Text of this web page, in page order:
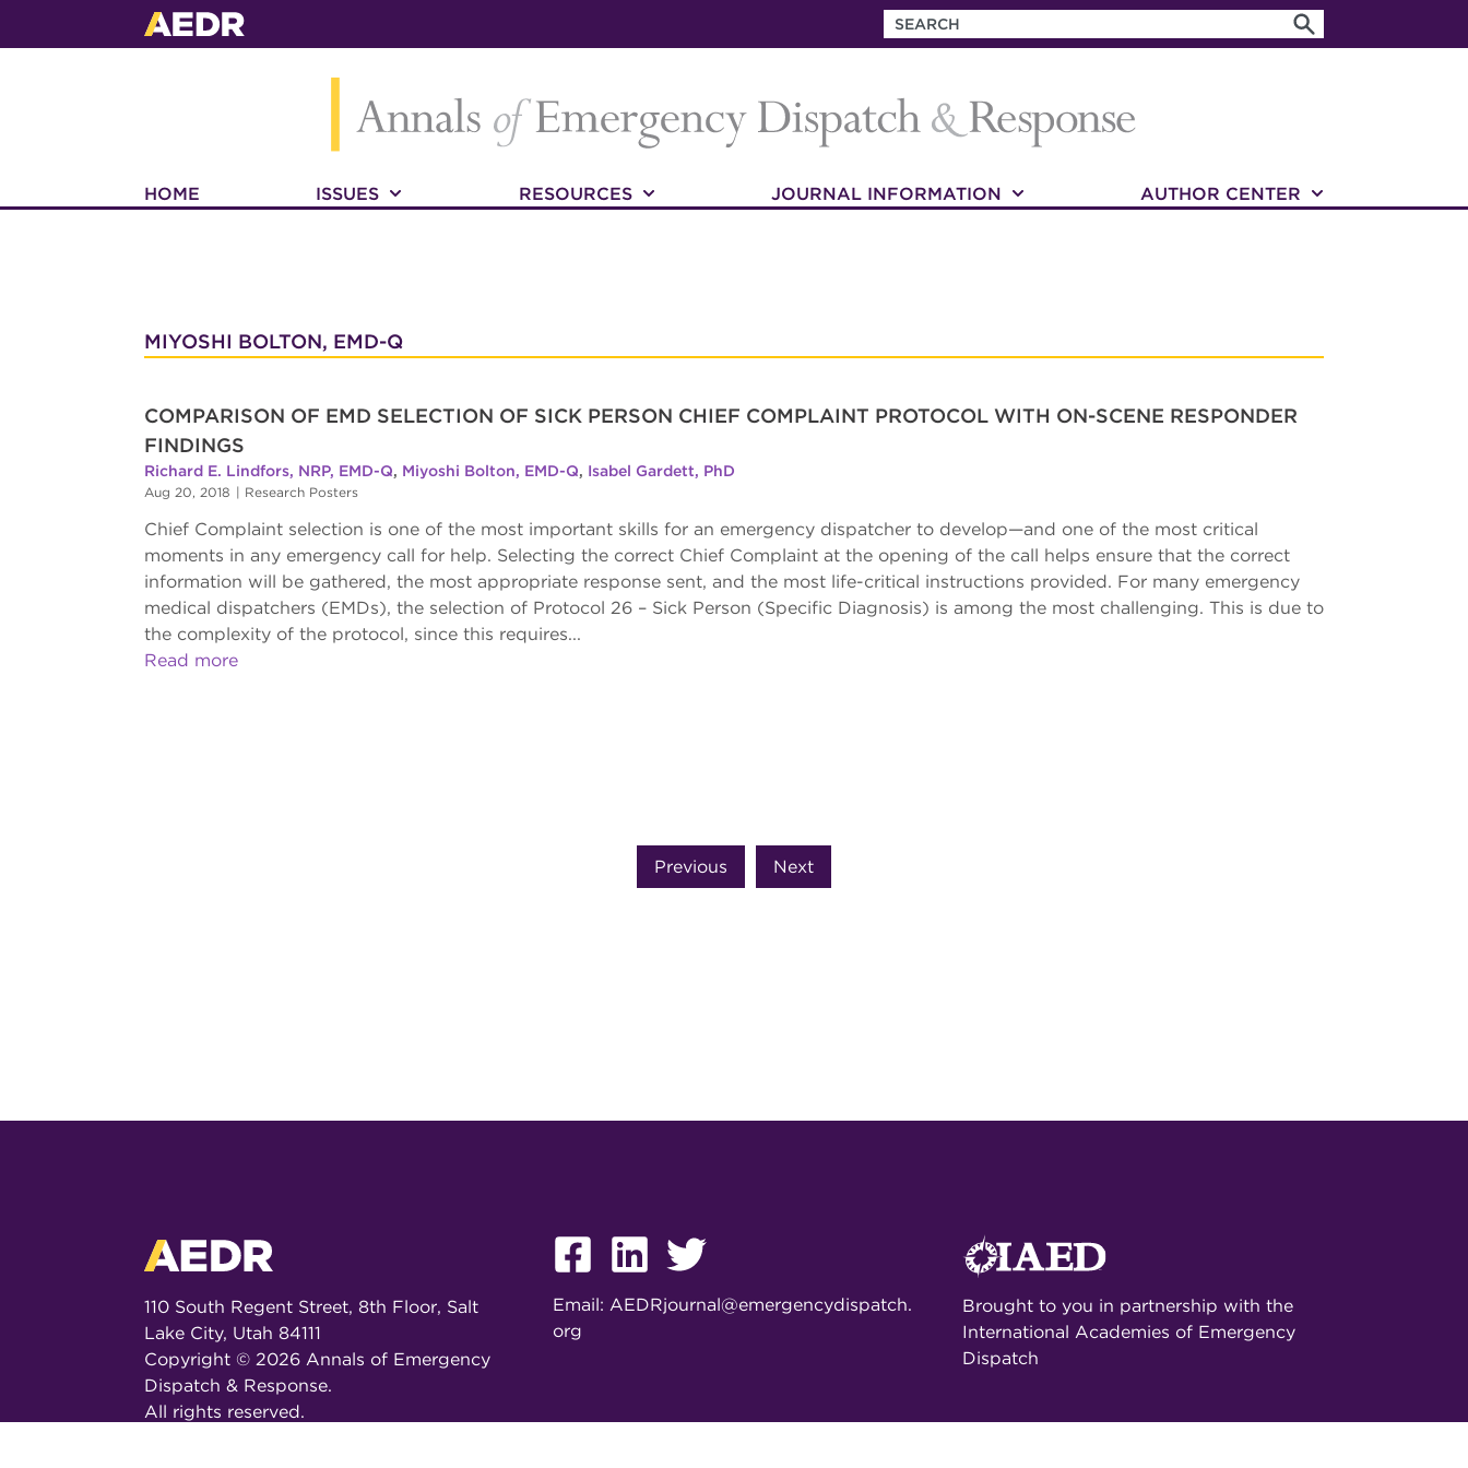
HOME ISSUES RESOURCES JOURNAL INFORMATION AUTHOR CENTER
MIYOSHI BOLTON, EMD-Q
COMPARISON OF EMD SELECTION OF SICK PERSON CHIEF COMPLAINT PROTOCOL WITH ON-SCENE RESPONDER
FINDINGS
Richard E. Lindfors, NRP, EMD-Q, Miyoshi Bolton, EMD-Q, Isabel Gardett, PhD
Aug 20, 2018 | Research Posters
Chief Complaint selection is one of the most important skills for an emergency dispatcher to develop—and one of the most critical
moments in any emergency call for help. Selecting the correct Chief Complaint at the opening of the call helps ensure that the correct
information will be gathered, the most appropriate response sent, and the most life-critical instructions provided. For many emergency
medical dispatchers (EMDs), the selection of Protocol 26 – Sick Person (Specific Diagnosis) is among the most challenging. This is due to
the complexity of the protocol, since this requires...
Read more
Previous Next
110 South Regent Street, 8th Floor, Salt
Lake City, Utah 84111
Copyright © 2026 Annals of Emergency
Dispatch & Response.
All rights reserved.
Email: AEDRjournal@emergencydispatch.
org
Brought to you in partnership with the
International Academies of Emergency
Dispatch